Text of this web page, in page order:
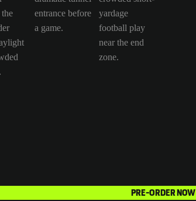
PRE-ORDER NOW